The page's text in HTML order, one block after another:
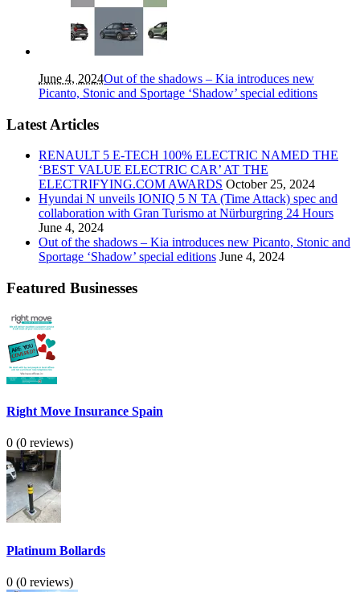
June 4, 2024Out of the shadows – Kia introduces new
Picanto, Stonic and Sportage ‘Shadow’ special editions
Latest Articles
RENAULT 5 E-TECH 100% ELECTRIC NAMED THE
‘BEST VALUE ELECTRIC CAR’ AT THE
ELECTRIFYING.COM AWARDS October 25, 2024
Hyundai N unveils IONIQ 5 N TA (Time Attack) spec and
collaboration with Gran Turismo at Nürburgring 24 Hours
June 4, 2024
Out of the shadows – Kia introduces new Picanto, Stonic and
Sportage ‘Shadow’ special editions June 4, 2024
Featured Businesses
Right Move Insurance Spain
0 (0 reviews)
Platinum Bollards
0 (0 reviews)